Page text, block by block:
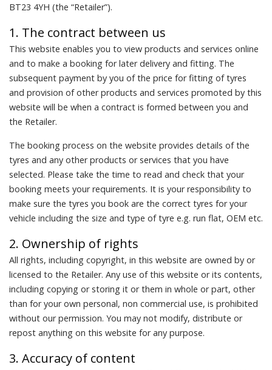
BT23 4YH (the “Retailer”).
1. The contract between us
This website enables you to view products and services online
and to make a booking for later delivery and fitting. The
subsequent payment by you of the price for fitting of tyres
and provision of other products and services promoted by this
website will be when a contract is formed between you and
the Retailer.
The booking process on the website provides details of the
tyres and any other products or services that you have
selected. Please take the time to read and check that your
booking meets your requirements. It is your responsibility to
make sure the tyres you book are the correct tyres for your
vehicle including the size and type of tyre e.g. run flat, OEM etc.
2. Ownership of rights
All rights, including copyright, in this website are owned by or
licensed to the Retailer. Any use of this website or its contents,
including copying or storing it or them in whole or part, other
than for your own personal, non commercial use, is prohibited
without our permission. You may not modify, distribute or
repost anything on this website for any purpose.
3. Accuracy of content